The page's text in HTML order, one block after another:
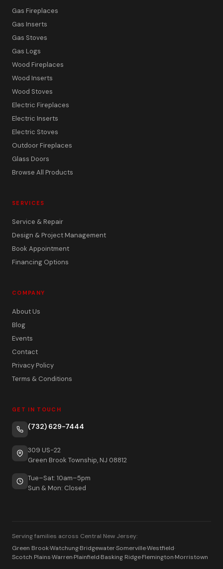
Gas Fireplaces
Gas Inserts
Gas Stoves
Gas Logs
Wood Fireplaces
Wood Inserts
Wood Stoves
Electric Fireplaces
Electric Inserts
Electric Stoves
Outdoor Fireplaces
Glass Doors
Browse All Products
SERVICES
Service & Repair
Design & Project Management
Book Appointment
Financing Options
COMPANY
About Us
Blog
Events
Contact
Privacy Policy
Terms & Conditions
GET IN TOUCH
(732) 629-7444
309 US-22
Green Brook Township, NJ 08812
Tue–Sat: 10am–5pm
Sun & Mon: Closed
Serving families across Central New Jersey:
Green Brook·Watchung·Bridgewater·Somerville·Westfield·
Scotch Plains·Warren·Plainfield·Basking Ridge·Flemington·Morristown